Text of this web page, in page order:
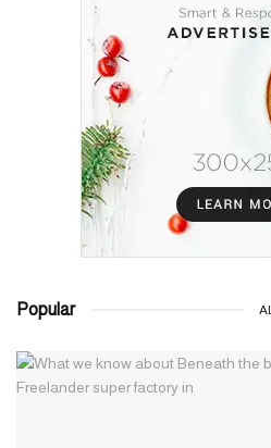
Popular